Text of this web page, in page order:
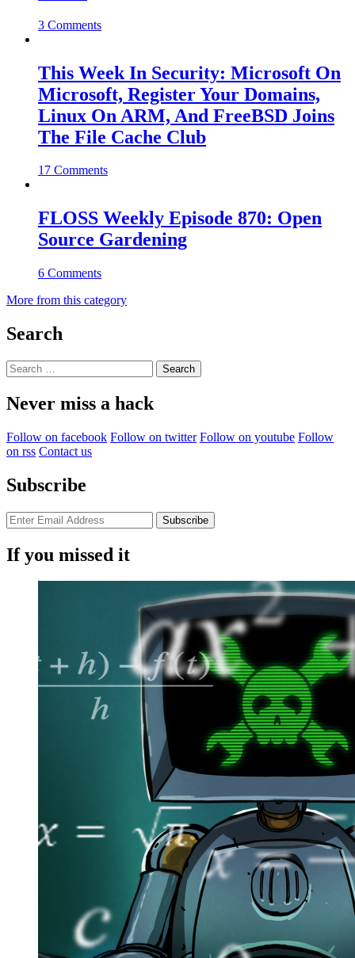
3 Comments
This Week In Security: Microsoft On
Microsoft, Register Your Domains,
Linux On ARM, And FreeBSD Joins
The File Cache Club
17 Comments
FLOSS Weekly Episode 870: Open
Source Gardening
6 Comments
More from this category
Search
Search
for:
Never miss a hack
Follow on facebook Follow on twitter Follow on youtube Follow
on rss Contact us
Subscribe
If you missed it